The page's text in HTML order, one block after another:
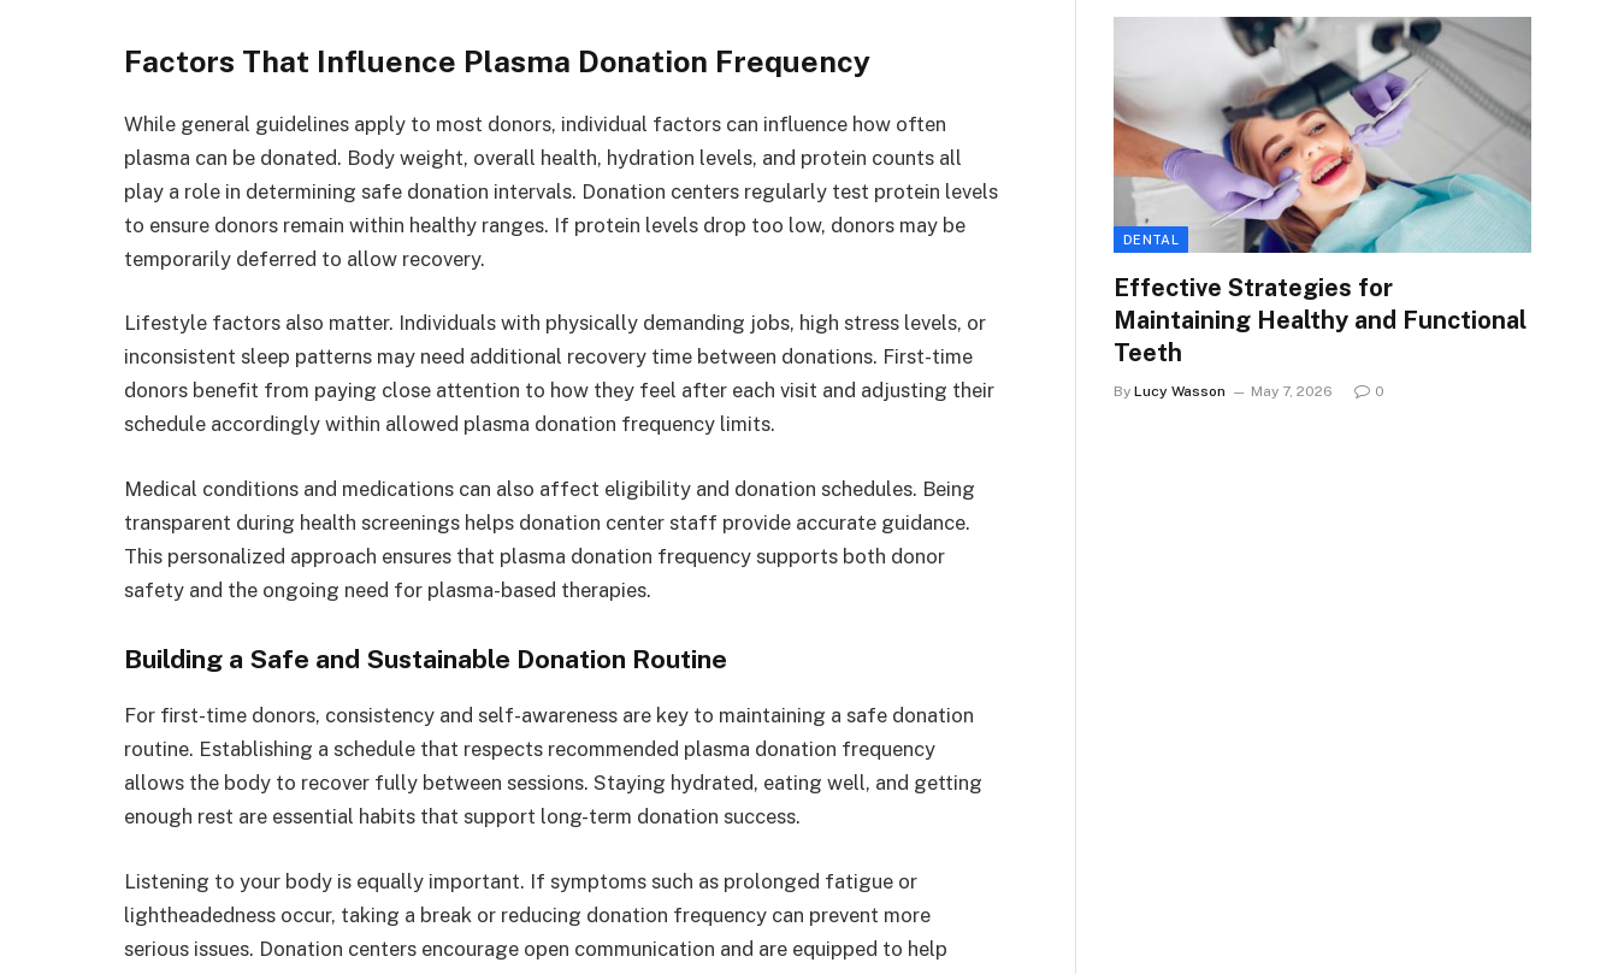
Factors That Influence Plasma Donation Frequency
While general guidelines apply to most donors, individual factors can influence how often
plasma can be donated. Body weight, overall health, hydration levels, and protein counts all
play a role in determining safe donation intervals. Donation centers regularly test protein levels
to ensure donors remain within healthy ranges. If protein levels drop too low, donors may be
temporarily deferred to allow recovery.
Lifestyle factors also matter. Individuals with physically demanding jobs, high stress levels, or
inconsistent sleep patterns may need additional recovery time between donations. First-time
donors benefit from paying close attention to how they feel after each visit and adjusting their
schedule accordingly within allowed plasma donation frequency limits.
Medical conditions and medications can also affect eligibility and donation schedules. Being
transparent during health screenings helps donation center staff provide accurate guidance.
This personalized approach ensures that plasma donation frequency supports both donor
safety and the ongoing need for plasma-based therapies.
Building a Safe and Sustainable Donation Routine
For first-time donors, consistency and self-awareness are key to maintaining a safe donation
routine. Establishing a schedule that respects recommended plasma donation frequency
allows the body to recover fully between sessions. Staying hydrated, eating well, and getting
enough rest are essential habits that support long-term donation success.
Listening to your body is equally important. If symptoms such as prolonged fatigue or
lightheadedness occur, taking a break or reducing donation frequency can prevent more
serious issues. Donation centers encourage open communication and are equipped to help
DENTAL
Effective Strategies for
Maintaining Healthy and Functional
Teeth
By Lucy Wasson May 7, 2026 0